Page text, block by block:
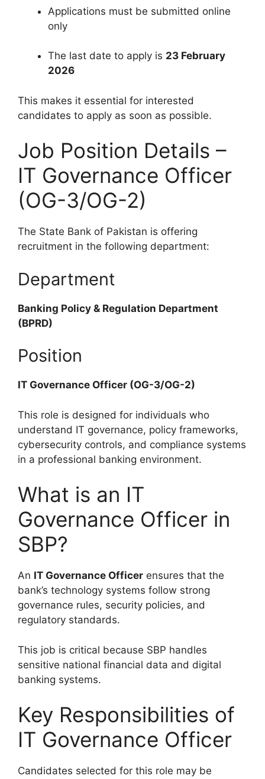
Applications must be submitted online
only
The last date to apply is 23 February
2026
This makes it essential for interested
candidates to apply as soon as possible.
Job Position Details –
IT Governance Officer
(OG-3/OG-2)
The State Bank of Pakistan is offering
recruitment in the following department:
Department
Banking Policy & Regulation Department
(BPRD)
Position
IT Governance Officer (OG-3/OG-2)
This role is designed for individuals who
understand IT governance, policy frameworks,
cybersecurity controls, and compliance systems
in a professional banking environment.
What is an IT
Governance Officer in
SBP?
An IT Governance Officer ensures that the
bank’s technology systems follow strong
governance rules, security policies, and
regulatory standards.
This job is critical because SBP handles
sensitive national financial data and digital
banking systems.
Key Responsibilities of
IT Governance Officer
Candidates selected for this role may be